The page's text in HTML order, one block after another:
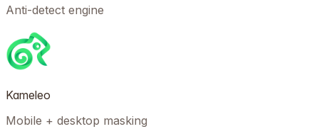
Anti-detect engine
Kameleo
Mobile + desktop masking